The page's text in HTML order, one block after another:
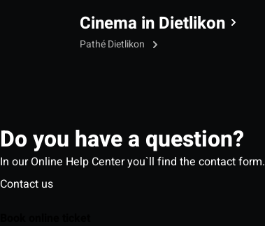
Cinema in Dietlikon
Pathé Dietlikon
Do you have a question?
In our Online Help Center you`ll find the contact form.
Contact us